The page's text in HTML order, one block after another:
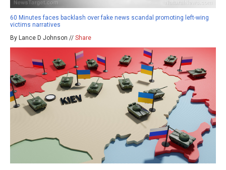
60 Minutes faces backlash over fake news scandal promoting left-wing
victims narratives
By Lance D Johnson // Share